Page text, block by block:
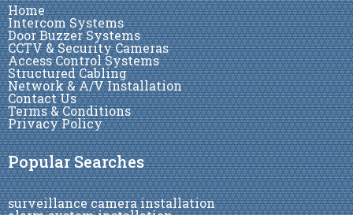
Home
Intercom Systems
Door Buzzer Systems
CCTV & Security Cameras
Access Control Systems
Structured Cabling
Network & A/V Installation
Contact Us
Terms & Conditions
Privacy Policy
Popular Searches
surveillance camera installation